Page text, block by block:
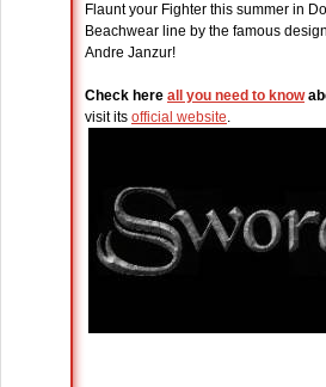
Flaunt your Fighter this summer in
Beachwear line by the famous
Andre Janzur!
Check here all you need to know
visit its official website.